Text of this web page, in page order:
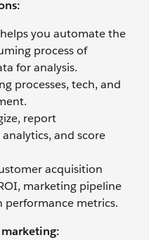
you automate the
process of
for analysis.
processes, tech, and
report
and score
acquisition
marketing pipeline
performance metrics.